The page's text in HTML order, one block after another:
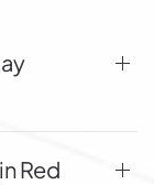
Red